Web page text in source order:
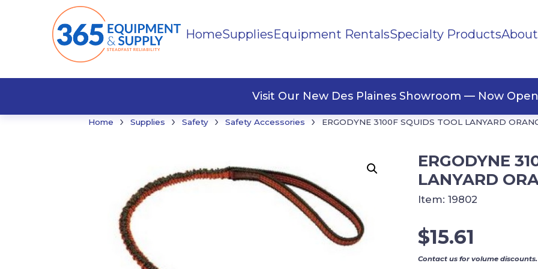
HomeSuppliesEquipment RentalsSpecialty ProductsAbout
Visit Our New Des Plaines Showroom — Now
Home › Supplies › Safety › Safety Accessories › ERGODYNE 3100F SQUIDS TOOL LANYARD
ERGODYNE
LANYARD
$15.61
Contact us for volume discounts.
Item: 19802